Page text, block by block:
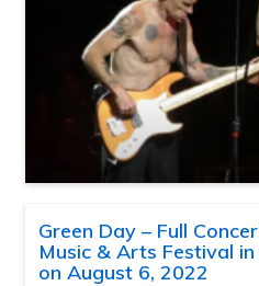
Green Day – Full
Music & Arts Festival
on August 6, 2022